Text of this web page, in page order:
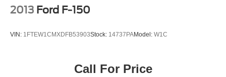
2013 Ford F-150
VIN: 1FTEW1CMXDFB53903Stock: 14737PAModel: W1C
Call For Price